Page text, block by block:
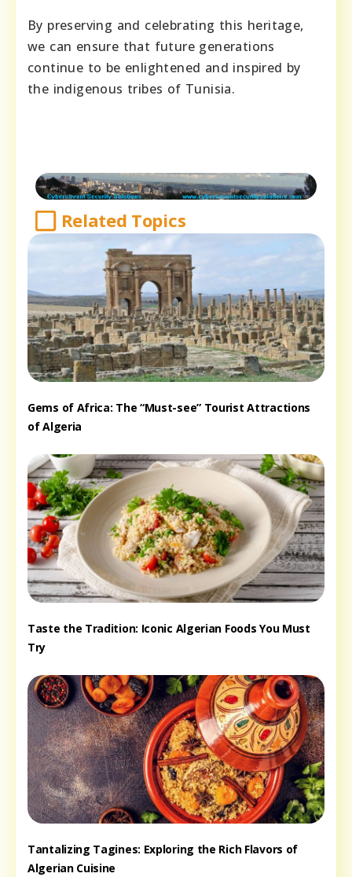
By preserving and celebrating this heritage,
we can ensure that future generations
continue to be enlightened and inspired by
the indigenous tribes of Tunisia.
Related Topics
Gems of Africa: The “Must-see” Tourist Attractions
of Algeria
Taste the Tradition: Iconic Algerian Foods You Must
Try
Tantalizing Tagines: Exploring the Rich Flavors of
Algerian Cuisine